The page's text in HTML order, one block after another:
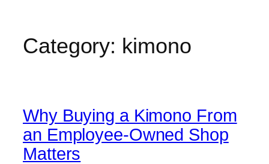
Category: kimono
Why Buying a Kimono From
an Employee-Owned Shop
Matters